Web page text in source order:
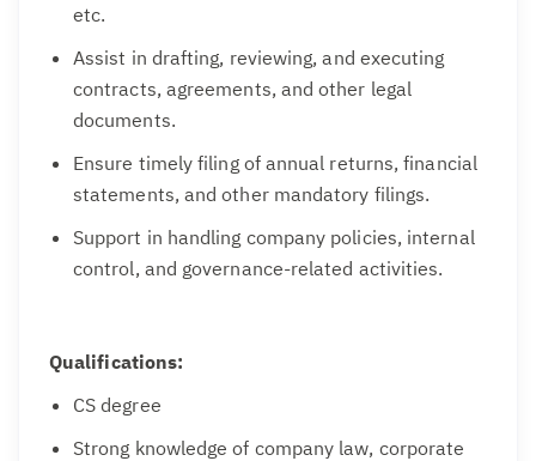
etc.
Assist in drafting, reviewing, and executing
contracts, agreements, and other legal
documents.
Ensure timely filing of annual returns, financial
statements, and other mandatory filings.
Support in handling company policies, internal
control, and governance-related activities.
Qualifications:
CS degree
Strong knowledge of company law, corporate